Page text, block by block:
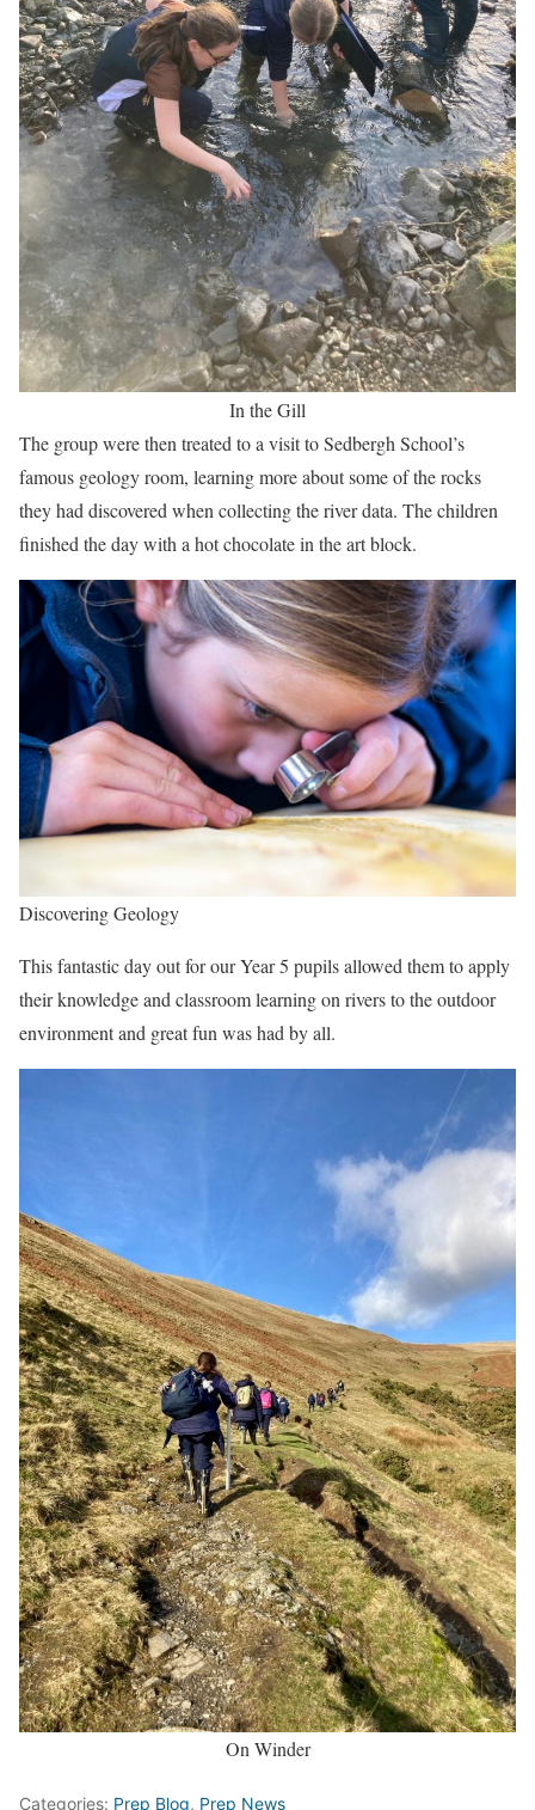
In the Gill
The group were then treated to a visit to Sedbergh School’s
famous geology room, learning more about some of the rocks
they had discovered when collecting the river data. The children
finished the day with a hot chocolate in the art block.
Discovering Geology
This fantastic day out for our Year 5 pupils allowed them to apply
their knowledge and classroom learning on rivers to the outdoor
environment and great fun was had by all.
On Winder
Categories: Prep Blog, Prep News